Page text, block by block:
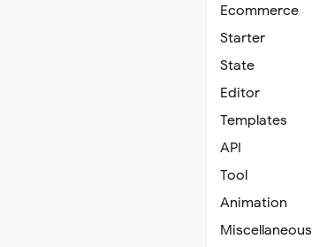
Ecommerce
Starter
State
Editor
Templates
API
Tool
Animation
Miscellaneous